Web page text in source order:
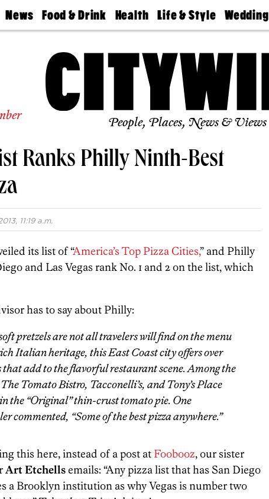
News
The
Food & Drink
50 Best
Jobs
Health
Find A
Find A
Life & Style
Real Estate
Wedding
Guides &
Find A
Wedding
Expert
Bubbly
Ball
People, Places, News & Views
Ranks Philly Ninth-Best
11:19 a.m.
its list of “America’s Top Pizza Cities,” and Philly
and Las Vegas rank No. 1 and 2 on the list, which
has to say about Philly:
pretzels are not all travelers will find on the menu
Italian heritage, this East Coast city offers over
that add to the flavorful restaurant scene. Among the
Tomato Bistro, Tacconelli’s, and Tony’s Place
the “Original” thin-crust tomato pie. One
commented, “Some of the best pizza anywhere.”
this here, instead of a post at Foobooz, our sister
Art Etchellsemails: “Any pizza list that has San Diego
a Brooklyn institution as why Vegas is number two